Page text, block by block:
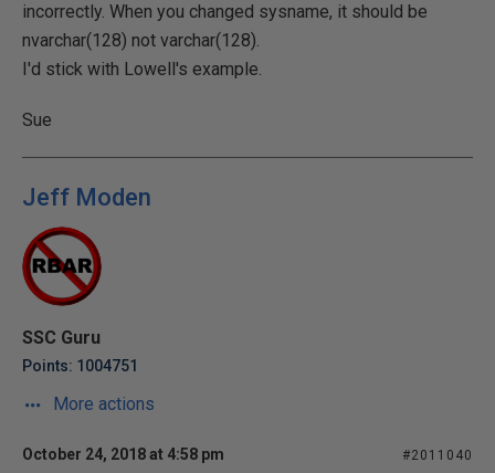
incorrectly. When you changed sysname, it should be
nvarchar(128) not varchar(128).
I'd stick with Lowell's example.
Sue
Jeff Moden
SSC Guru
Points: 1004751
More actions
October 24, 2018 at 4:58 pm #2011040